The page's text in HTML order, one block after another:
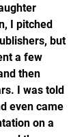
I pitched
but
a few
then
I was told
even came
on a